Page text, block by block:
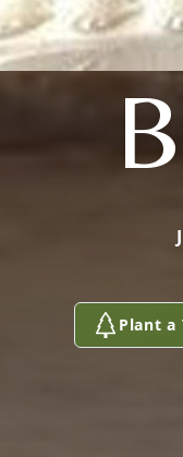
Plant a